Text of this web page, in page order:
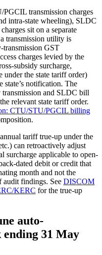
transmission charges
intra-state wheeling), SLDC
sit on a separate
transmission utility is
transmission GST
charges levied by the
subsidy surcharge,
under the state tariff order)
state’s notification. The
and SLDC bill
relevant state tariff order.
CTU/STU/PGCIL billing
tariff true-up under the
can retroactively adjust
surcharge applicable to open-
dated debit or credit that
month and not the
findings. See DISCOM
KERC for the true-up
auto-
ending 31 May